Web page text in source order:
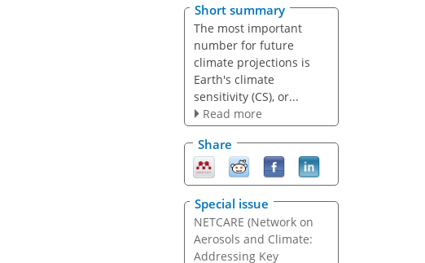
Short summary
The most important
number for future
climate projections is
Earth's climate
sensitivity (CS), or...
Read more
Share
Special issue
NETCARE (Network on
Aerosols and Climate:
Addressing Key